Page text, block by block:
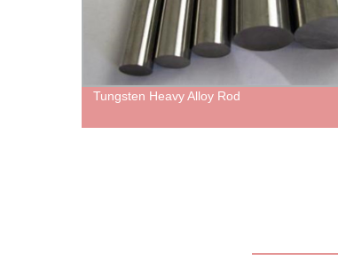
Tungsten Heavy Alloy Rod